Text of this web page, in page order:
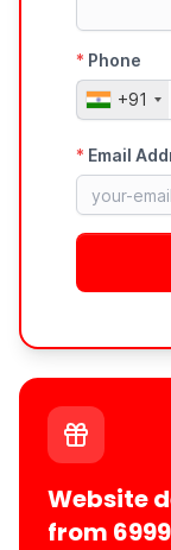
Website
from